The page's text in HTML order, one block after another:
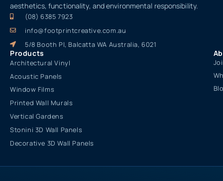
aesthetics, functionality, and environmental responsibility.
(08) 6385 7923
info@footprintcreative.com.au
5/8 Booth Pl, Balcatta WA Australia, 6021
Products
Architectural Vinyl
Acoustic Panels
Window Films
Printed Wall Murals
Vertical Gardens
Stonini 3D Wall Panels
Decorative 3D Wall Panels